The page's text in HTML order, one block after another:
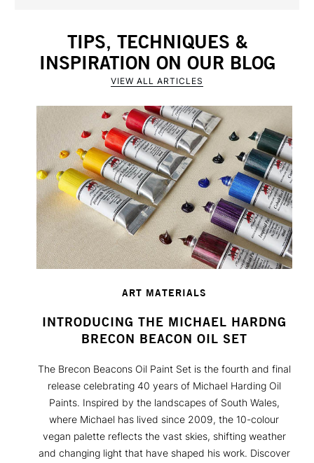
TIPS, TECHNIQUES &
INSPIRATION ON OUR BLOG
VIEW ALL ARTICLES
ART MATERIALS
INTRODUCING THE MICHAEL HARDNG
BRECON BEACON OIL SET
The Brecon Beacons Oil Paint Set is the fourth and final
release celebrating 40 years of Michael Harding Oil
Paints. Inspired by the landscapes of South Wales,
where Michael has lived since 2009, the 10-colour
vegan palette reflects the vast skies, shifting weather
and changing light that have shaped his work. Discover